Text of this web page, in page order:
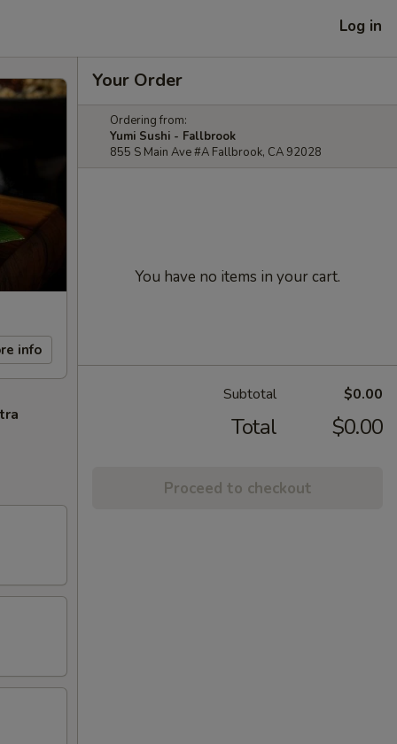
Log in
info
Your Order
Ordering from:
Yumi Sushi - Fallbrook
855 S Main Ave #A Fallbrook, CA 92028
You have no items in your cart.
Subtotal $0.00
Total $0.00
Proceed to checkout